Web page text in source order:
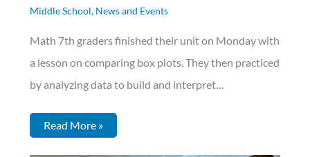
Middle School, News and Events
Math 7th graders finished their unit on Monday with
a lesson on comparing box plots. They then practiced
by analyzing data to build and interpret…
Read More »